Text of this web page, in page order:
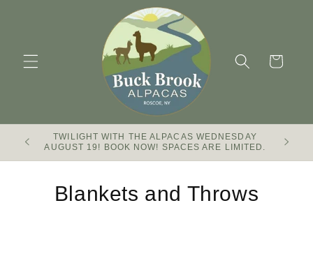
Cart
TWILIGHT WITH THE ALPACAS WEDNESDAY
AUGUST 19! BOOK NOW! SPACES ARE LIMITED.
Buck
C
Blankets and Throws